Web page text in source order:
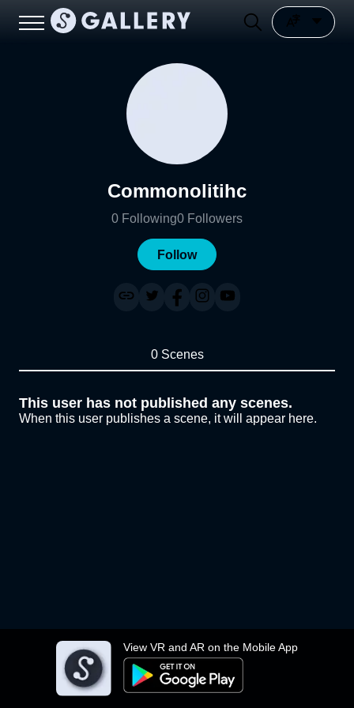
View VR and AR on the Mobile App
Commonolitihc
0 Following0 Followers
Follow
0 Scenes
This user has not published any scenes.
When this user publishes a scene, it will appear here.